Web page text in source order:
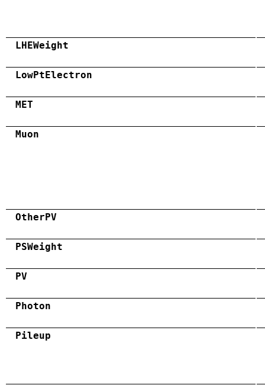
LHEWeight
LowPtElectron
MET
Muon
OtherPV
PSWeight
PV
Photon
Pileup